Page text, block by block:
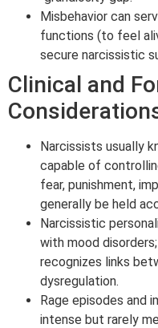
Misbehavior can
functions (to feel
secure narcissistic
Clinical and
Narcissists usually
capable of
fear, punishment,
generally be held
Narcissistic
with mood
recognizes links
dysregulation.
Rage episodes and
intense but rarely